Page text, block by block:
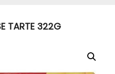
TARTE 322G